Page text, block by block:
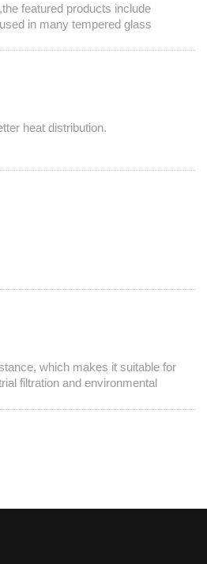
featured products include
in many tempered glass
heat distribution.
which makes it suitable for
filtration and environmental